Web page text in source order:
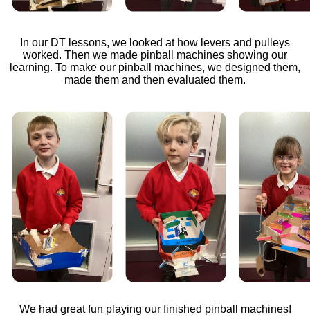
In our DT lessons, we looked at how levers and pulleys
worked. Then we made pinball machines showing our
learning. To make our pinball machines, we designed them,
made them and then evaluated them.
We had great fun playing our finished pinball machines!